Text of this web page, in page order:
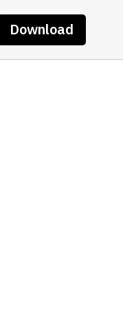
Download